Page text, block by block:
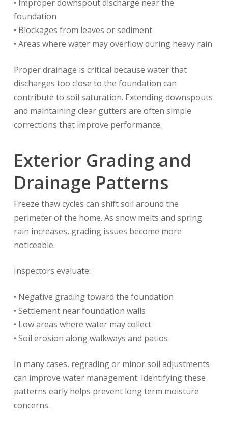
• Improper downspout discharge near the
foundation
• Blockages from leaves or sediment
• Areas where water may overflow during heavy rain
Proper drainage is critical because water that
discharges too close to the foundation can
contribute to soil saturation. Extending downspouts
and maintaining clear gutters are often simple
corrections that improve performance.
Exterior Grading and
Drainage Patterns
Freeze thaw cycles can shift soil around the
perimeter of the home. As snow melts and spring
rain increases, grading issues become more
noticeable.
Inspectors evaluate:
• Negative grading toward the foundation
• Settlement near foundation walls
• Low areas where water may collect
• Soil erosion along walkways and patios
In many cases, regrading or minor soil adjustments
can improve water management. Identifying these
patterns early helps prevent long term moisture
concerns.